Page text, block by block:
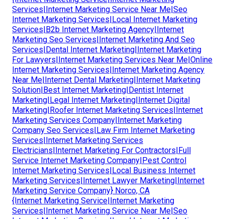
Services|Internet Marketing Service Near Me|Seo
Internet Marketing Services|Local Internet Marketing
Services|B2b Internet Marketing Agency|Internet
Marketing Seo Services|Internet Marketing And Seo
Services|Dental Internet Marketing|Internet Marketing
For Lawyers|Internet Marketing Services Near Me|Online
Internet Marketing Services|Internet Marketing Agency
Near Me|Internet Dental Marketing|Internet Marketing
Solution|Best Internet Marketing|Dentist Internet
Marketing|Legal Internet Marketing|Internet Digital
Marketing|Roofer Internet Marketing Services|Internet
Marketing Services Company|Internet Marketing
Company Seo Services|Law Firm Internet Marketing
Services|Internet Marketing Services
Electricians|Internet Marketing For Contractors|Full
Service Internet Marketing Company|Pest Control
Internet Marketing Services|Local Business Internet
Marketing Services|Internet Lawyer Marketing|Internet
Marketing Service Company} Norco, CA
{Internet Marketing Service|Internet Marketing
Services|Internet Marketing Service Near Me|Seo